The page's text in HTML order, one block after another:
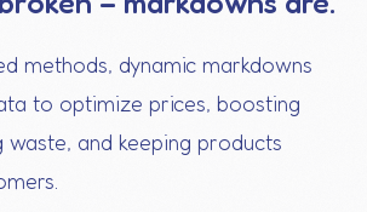
methods, dynamic markdowns
to optimize prices, boosting
waste, and keeping products